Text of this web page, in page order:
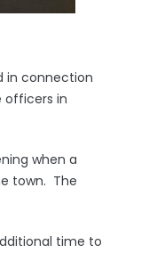
in connection
in
when a
town. The
time to